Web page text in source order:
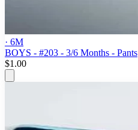
· 6M
BOYS - #203 - 3/6 Months - Pants
$1.00